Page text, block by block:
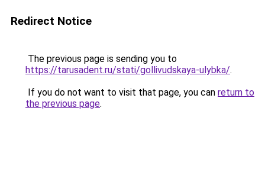
Redirect Notice
The previous page is sending you to
https://tarusadent.ru/stati/gollivudskaya-ulybka/.
If you do not want to visit that page, you can return to
the previous page.